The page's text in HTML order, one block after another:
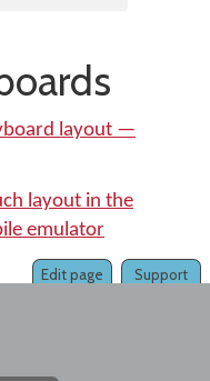
layout —
layout in the
emulator
Support
Edit page